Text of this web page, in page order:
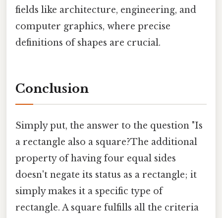
fields like architecture, engineering, and
computer graphics, where precise
definitions of shapes are crucial.
Conclusion
Simply put, the answer to the question "Is
a rectangle also a square?The additional
property of having four equal sides
doesn't negate its status as a rectangle; it
simply makes it a specific type of
rectangle. A square fulfills all the criteria